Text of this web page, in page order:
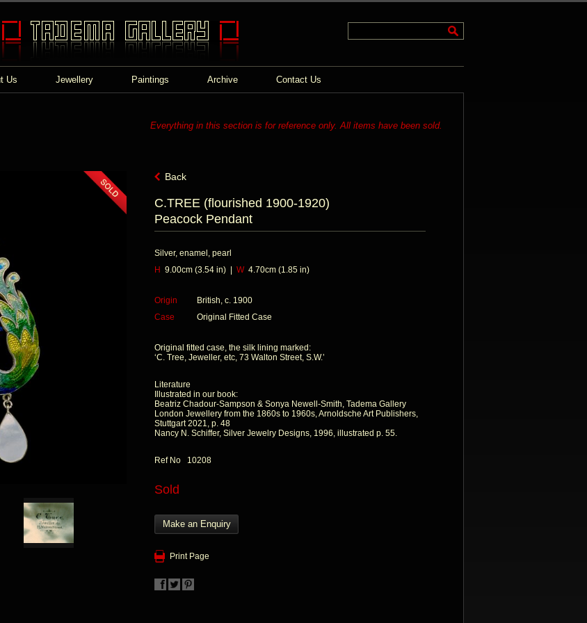
Us Jewellery Paintings Archive Contact Us
Everything in this section is for reference only. All items have been sold.
Back
C.TREE (flourished 1900-1920)
Peacock Pendant
Silver, enamel, pearl
H 9.00cm (3.54 in) | W4.70cm (1.85 in)
Origin
British, c. 1900
Case
Original Fitted Case
Original fitted case, the silk lining marked:
‘C. Tree, Jeweller, etc, 73 Walton Street, S.W.’
Literature
Illustrated in our book:
Beatriz Chadour-Sampson & Sonya Newell-Smith, Tadema Gallery
London Jewellery from the 1860s to 1960s, Arnoldsche Art Publishers,
Stuttgart 2021, p. 48
Nancy N. Schiffer, Silver Jewelry Designs, 1996, illustrated p. 55.
Ref No 10208
Sold
Make an Enquiry
Print Page